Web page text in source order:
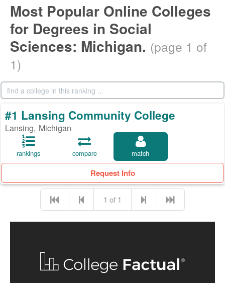
Most Popular Online Colleges
for Degrees in Social
Sciences: Michigan. (page 1 of
1)
#1 Lansing Community College
Lansing, Michigan
rankings compare match
Request Info
1 of 1